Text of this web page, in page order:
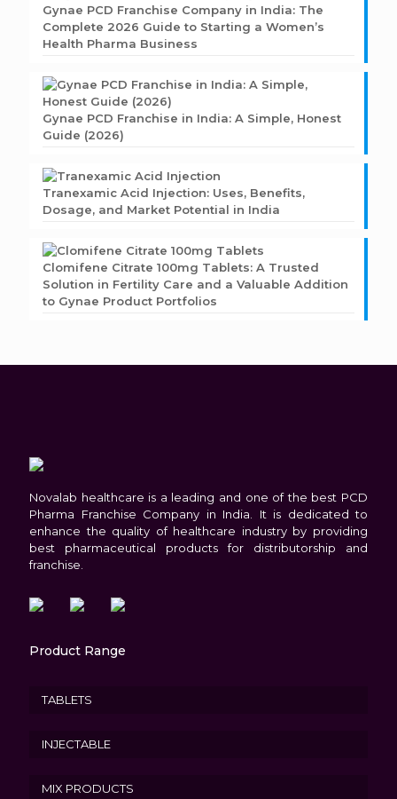
Gynae PCD Franchise Company in India: The
Complete 2026 Guide to Starting a Women’s
Health Pharma Business
Gynae PCD Franchise in India: A Simple, Honest
Guide (2026)
Tranexamic Acid Injection: Uses, Benefits,
Dosage, and Market Potential in India
Clomifene Citrate 100mg Tablets: A Trusted
Solution in Fertility Care and a Valuable Addition
to Gynae Product Portfolios
Novalab healthcare is a leading and one of the best PCD
Pharma Franchise Company in India. It is dedicated to
enhance the quality of healthcare industry by providing
best pharmaceutical products for distributorship and
franchise.
Product Range
TABLETS
INJECTABLE
MIX PRODUCTS